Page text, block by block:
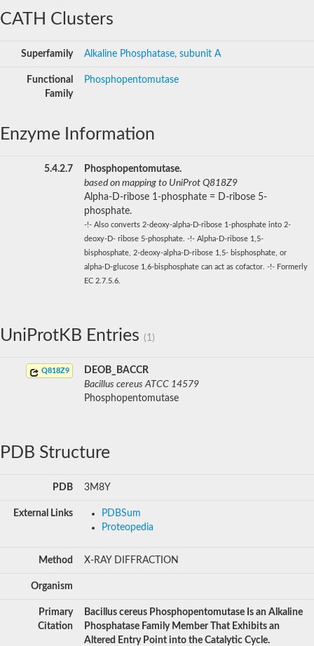
CATH Clusters
Superfamily Alkaline Phosphatase, subunit A
Functional
Family
Phosphopentomutase
Enzyme Information
5.4.2.7
Phosphopentomutase.
based on mapping to UniProt Q818Z9
Alpha-D-ribose 1-phosphate = D-ribose 5-
phosphate.
-!- Also converts 2-deoxy-alpha-D-ribose 1-phosphate into 2-
deoxy-D- ribose 5-phosphate. -!- Alpha-D-ribose 1,5-
bisphosphate, 2-deoxy-alpha-D-ribose 1,5- bisphosphate, or
alpha-D-glucose 1,6-bisphosphate can act as cofactor. -!- Formerly
EC 2.7.5.6.
UniProtKB Entries (1)
Q818Z9
DEOB_BACCR
Bacillus cereus ATCC 14579
Phosphopentomutase
PDB Structure
PDB 3M8Y
External Links
PDBSum
Proteopedia
Method X-RAY DIFFRACTION
Organism
Primary
Citation
Bacillus cereus Phosphopentomutase Is an Alkaline
Phosphatase Family Member That Exhibits an
Altered Entry Point into the Catalytic Cycle.